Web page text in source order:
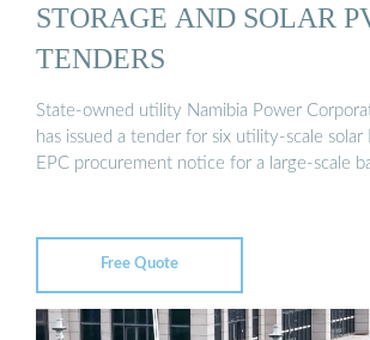
STORAGE AND SOLAR
TENDERS
State-owned utility Namibia Power
has issued a tender for six utility-scale solar
EPC procurement notice for a large-scale
Free Quote